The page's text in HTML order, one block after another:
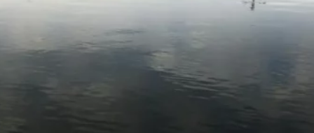
Nova Scotia, Kanada, befindet sich in Mi'kma'ki, dem
angestammten Gebiet der Mi'kmaq - ein Gebiet
welches wir anerkennen und ehren.
©
NovaScotia.com . All Rights Reserved.